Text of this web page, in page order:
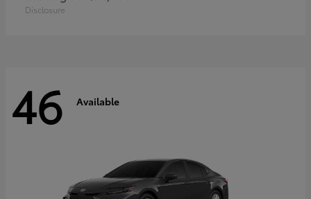
Disclosure
46 Available